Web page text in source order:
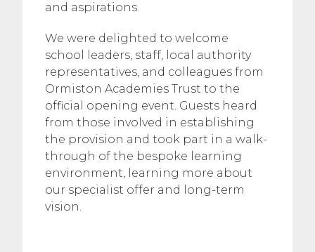
and aspirations.
We were delighted to welcome
school leaders, staff, local authority
representatives, and colleagues from
Ormiston Academies Trust to the
official opening event. Guests heard
from those involved in establishing
the provision and took part in a walk-
through of the bespoke learning
environment, learning more about
our specialist offer and long-term
vision.